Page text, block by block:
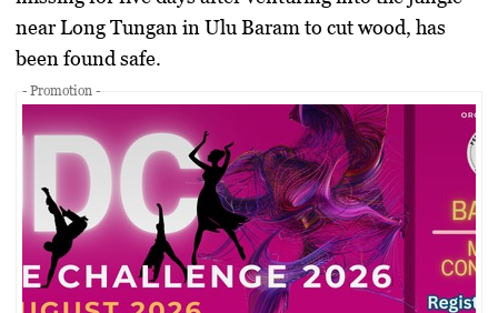
near Long Tungan in Ulu Baram to cut wood, has
been found safe.
- Promotion -